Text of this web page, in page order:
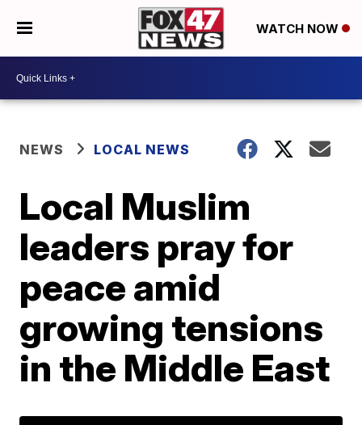
WATCH NOW
NEWS LOCAL NEWS
Local Muslim
leaders pray for
peace amid
growing tensions
in the Middle East